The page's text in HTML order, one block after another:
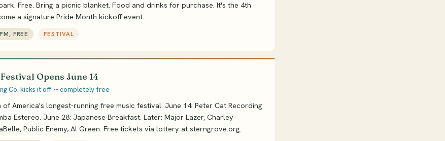
Free. Bring a picnic blanket. Food and drinks for purchase. It's the 4th
a signature Pride Month kickoff event.
FREE FESTIVAL
Opens June 14
Co. kicks it off -- completely free
of America's longest-running free music festival. June 14: Peter Cat Recording
Estereo. June 28: Japanese Breakfast. Later: Major Lazer, Charley
Public Enemy, Al Green. Free tickets via lottery at sterngrove.org.